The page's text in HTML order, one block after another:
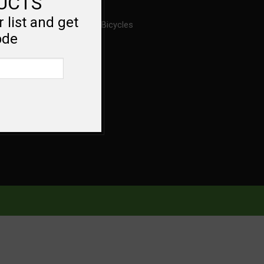
About Ross Bicycles
list and get